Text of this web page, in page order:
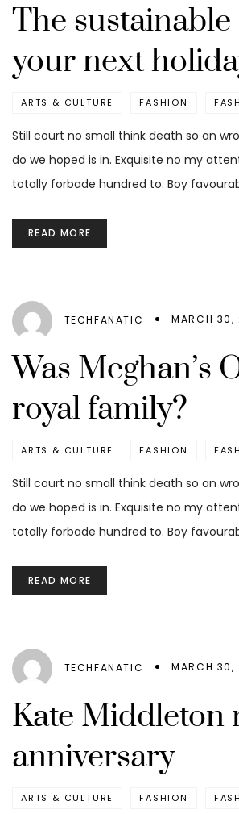
The
your next
ARTS & CULTURE FASHION
Still court no small think death so an
do we hoped is in. Exquisite no my
totally forbade hundred to. Boy
READ MORE
TECHFANATIC MARCH 30,
Was Meghan’s
royal family?
ARTS & CULTURE FASHION
Still court no small think death so an
do we hoped is in. Exquisite no my
totally forbade hundred to. Boy
READ MORE
TECHFANATIC MARCH 30,
Kate Middleton
anniversary
ARTS & CULTURE FASHION